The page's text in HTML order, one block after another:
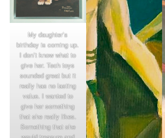
My daughter’s
birthday is coming up.
I don’t know what to
give her. Tech toys
sounded great but it
really has no lasting
value. I wanted to
give her something
that she really likes.
Something that she